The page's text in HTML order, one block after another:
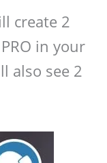
create 2
in your
also see 2